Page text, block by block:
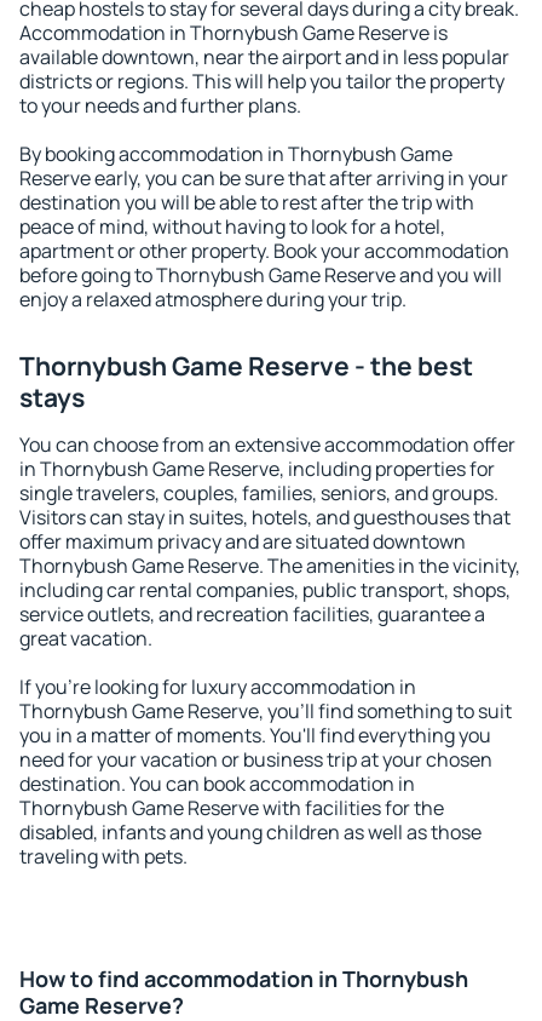
cheap hostels to stay for several days during a city break.
Accommodation in Thornybush Game Reserve is
available downtown, near the airport and in less popular
districts or regions. This will help you tailor the property
to your needs and further plans.
By booking accommodation in Thornybush Game
Reserve early, you can be sure that after arriving in your
destination you will be able to rest after the trip with
peace of mind, without having to look for a hotel,
apartment or other property. Book your accommodation
before going to Thornybush Game Reserve and you will
enjoy a relaxed atmosphere during your trip.
Thornybush Game Reserve - the best
stays
You can choose from an extensive accommodation offer
in Thornybush Game Reserve, including properties for
single travelers, couples, families, seniors, and groups.
Visitors can stay in suites, hotels, and guesthouses that
offer maximum privacy and are situated downtown
Thornybush Game Reserve. The amenities in the vicinity,
including car rental companies, public transport, shops,
service outlets, and recreation facilities, guarantee a
great vacation.
If you're looking for luxury accommodation in
Thornybush Game Reserve, you'll find something to suit
you in a matter of moments. You'll find everything you
need for your vacation or business trip at your chosen
destination. You can book accommodation in
Thornybush Game Reserve with facilities for the
disabled, infants and young children as well as those
traveling with pets.
How to find accommodation in Thornybush
Game Reserve?